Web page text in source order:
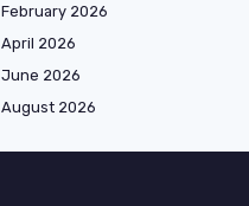
February 2026
April 2026
June 2026
August 2026